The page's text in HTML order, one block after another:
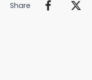
Share